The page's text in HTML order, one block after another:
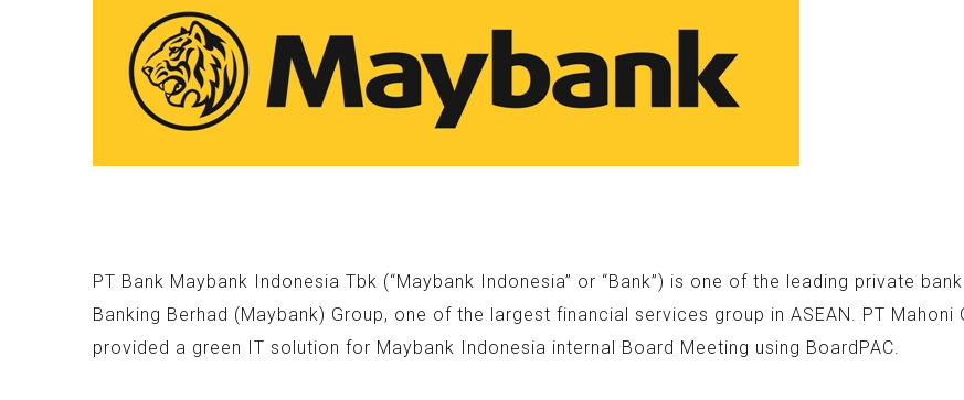
PT Bank Maybank Indonesia Tbk (“Maybank Indonesia” or “Bank”) is one of the leading private
Banking Berhad (Maybank) Group, one of the largest financial services group in ASEAN. PT
provided a green IT solution for Maybank Indonesia internal Board Meeting using BoardPAC.